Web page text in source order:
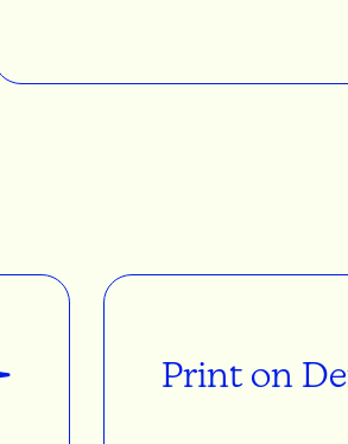
Print on